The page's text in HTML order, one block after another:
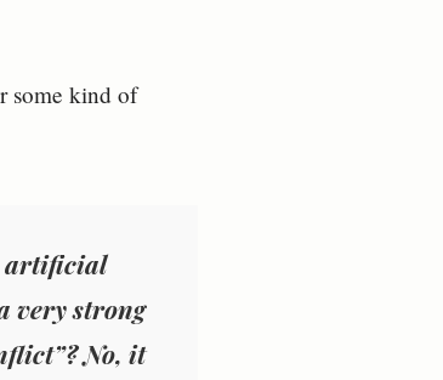
some kind of
artificial
very strong
No, it